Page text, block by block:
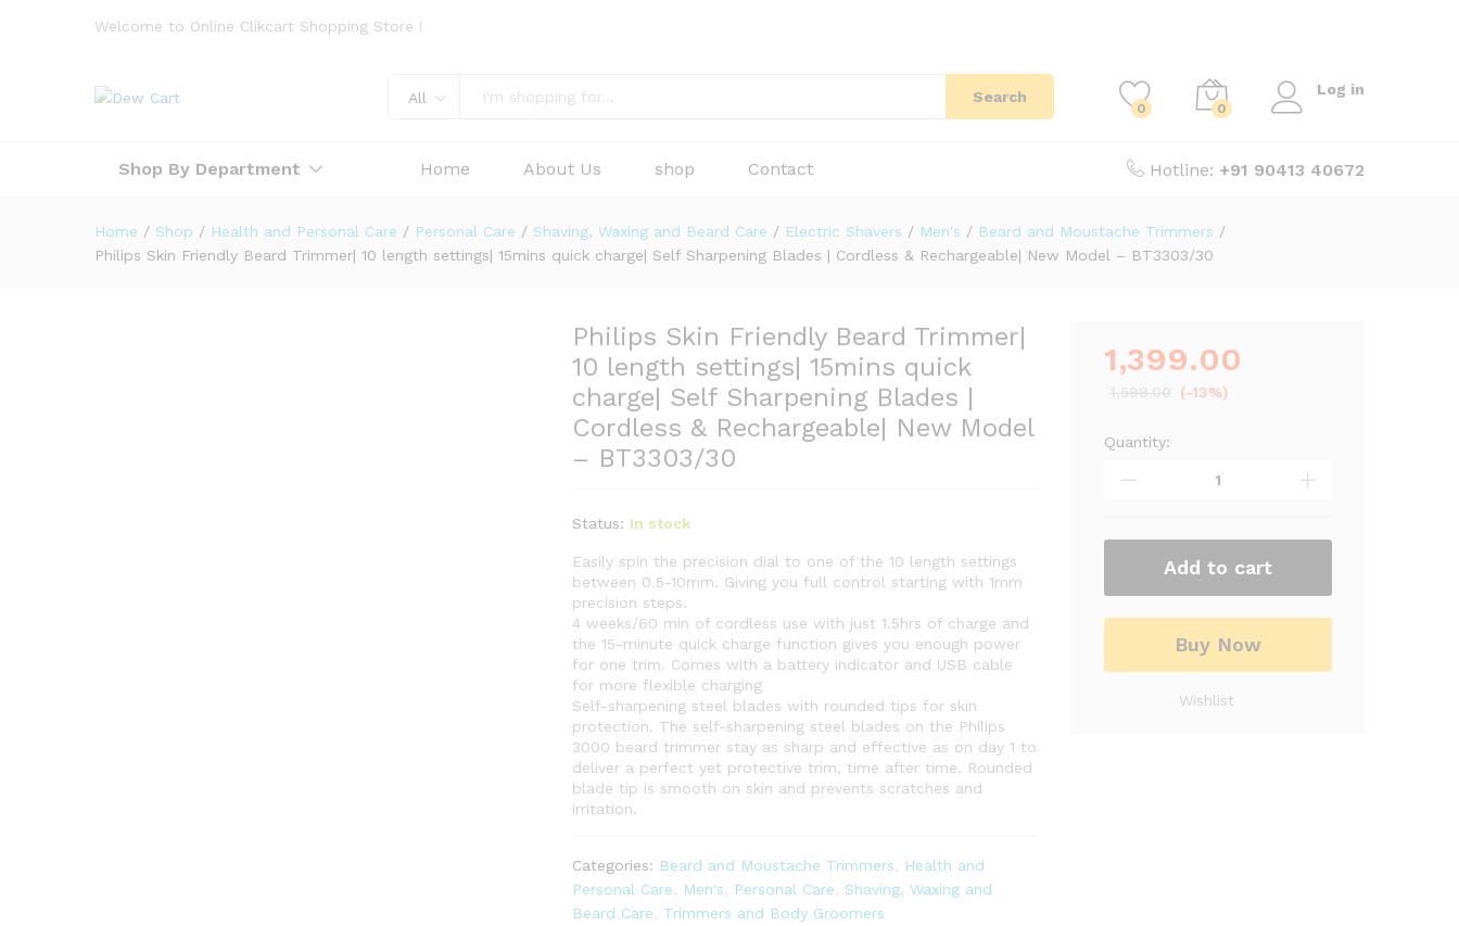
Welcome to Online Clikcart Shopping Store !
All Search
0 0
Log in
Shop By Department Home About Us shop Contact Hotline: +91 90413 40672
Home / Shop / Health and Personal Care / Personal Care / Shaving, Waxing and Beard Care / Electric Shavers / Men's / Beard and Moustache Trimmers /
Philips Skin Friendly Beard Trimmer| 10 length settings| 15mins quick charge| Self Sharpening Blades | Cordless & Rechargeable| New Model – BT3303/30
Philips Skin Friendly Beard Trimmer|
10 length settings| 15mins quick
charge| Self Sharpening Blades |
Cordless & Rechargeable| New Model
– BT3303/30
Status: In stock
Easily spin the precision dial to one of the 10 length settings
between 0.5-10mm. Giving you full control starting with 1mm
precision steps.
4 weeks/60 min of cordless use with just 1.5hrs of charge and
the 15-minute quick charge function gives you enough power
for one trim. Comes with a battery indicator and USB cable
for more flexible charging
Self-sharpening steel blades with rounded tips for skin
protection. The self-sharpening steel blades on the Philips
3000 beard trimmer stay as sharp and effective as on day 1 to
deliver a perfect yet protective trim, time after time. Rounded
blade tip is smooth on skin and prevents scratches and
irritation.
Categories: Beard and Moustache Trimmers
Health and
Personal Care
Men's Personal Care
Shaving, Waxing and
Beard Care
Trimmers and Body Groomers
1,399.00
1,599.00 (-13%)
Quantity:
Add to cart
Buy Now
Wishlist